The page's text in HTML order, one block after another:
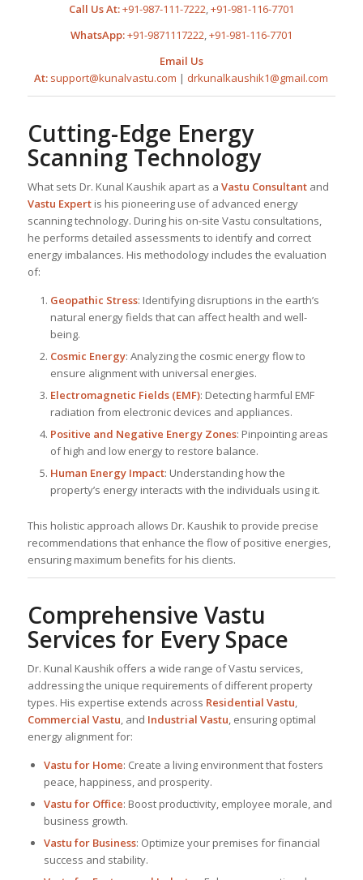
Call Us At:+91-987-111-7222 +91-981-116-7701
WhatsApp:+91-9871117222 +91-981-116-7701
Email Us
At: support@kunalvastu.com | drkunalkaushik1@gmail.com
Cutting-Edge Energy
Scanning Technology
What sets Dr. Kunal Kaushik apart as a Vastu Consultantand
Vastu Expertis his pioneering use of advanced energy
scanning technology. During his on-site Vastu consultations,
he performs detailed assessments to identify and correct
energy imbalances. His methodology includes the evaluation
of:
Geopathic Stress: Identifying disruptions in the earth’s
natural energy fields that can affect health and well-
being.
Cosmic Energy: Analyzing the cosmic energy flow to
ensure alignment with universal energies.
Electromagnetic Fields (EMF): Detecting harmful EMF
radiation from electronic devices and appliances.
Positive and Negative Energy Zones: Pinpointing areas
of high and low energy to restore balance.
Human Energy Impact: Understanding how the
property’s energy interacts with the individuals using it.
This holistic approach allows Dr. Kaushik to provide precise
recommendations that enhance the flow of positive energies,
ensuring maximum benefits for his clients.
Comprehensive Vastu
Services for Every Space
Dr. Kunal Kaushik offers a wide range of Vastu services,
addressing the unique requirements of different property
types. His expertise extends across Residential Vastu,
Commercial Vastu, and Industrial Vastu, ensuring optimal
energy alignment for:
Vastu for Home: Create a living environment that fosters
peace, happiness, and prosperity.
Vastu for Office: Boost productivity, employee morale, and
business growth.
Vastu for Business: Optimize your premises for financial
success and stability.